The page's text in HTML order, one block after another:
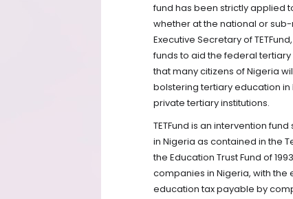
fund has been strictly applied
whether at the national or sub-
Executive Secretary of
funds to aid the federal
that many citizens of Nigeria
bolstering tertiary education in
private tertiary institutions.
TETFund is an intervention
in Nigeria as contained in the
the Education Trust Fund of
companies in Nigeria, with
education tax payable by